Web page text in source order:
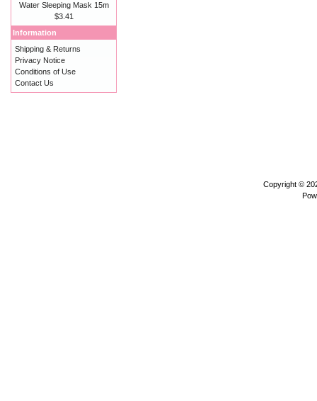
Water Sleeping Mask 15m
$3.41
Information
Shipping & Returns
Privacy Notice
Conditions of Use
Contact Us
Copyright ©